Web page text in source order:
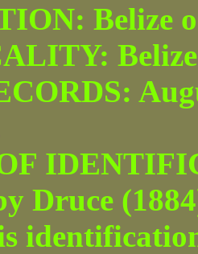
Belize
Druce